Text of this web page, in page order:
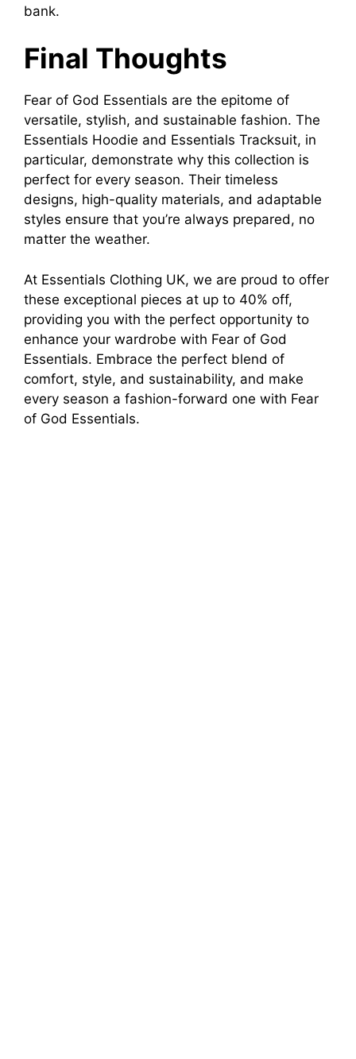
bank.
Final Thoughts
Fear of God Essentials are the epitome of
versatile, stylish, and sustainable fashion. The
Essentials Hoodie and Essentials Tracksuit, in
particular, demonstrate why this collection is
perfect for every season. Their timeless
designs, high-quality materials, and adaptable
styles ensure that you’re always prepared, no
matter the weather.
At Essentials Clothing UK, we are proud to offer
these exceptional pieces at up to 40% off,
providing you with the perfect opportunity to
enhance your wardrobe with Fear of God
Essentials. Embrace the perfect blend of
comfort, style, and sustainability, and make
every season a fashion-forward one with Fear
of God Essentials.